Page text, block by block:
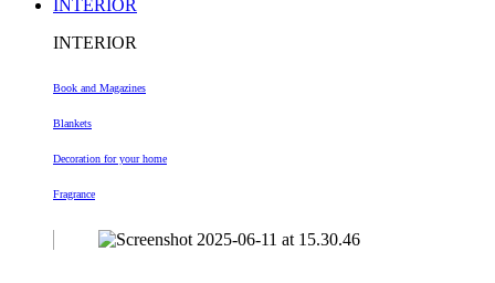
INTERIOR
INTERIOR
Book and Magazines
Blankets
Decoration for your home
Fragrance